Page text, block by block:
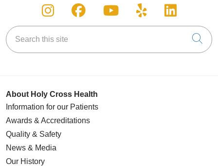
Follow us on Instagram
Follow us on Facebook
Follow us on
Follow us on
Follow
Search this site
About Holy Cross Health
Information for our Patients
Awards & Accreditations
Quality & Safety
News & Media
Our History